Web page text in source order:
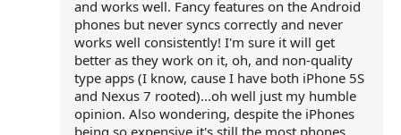
and works well. Fancy features on the Android
phones but never syncs correctly and never
works well consistently! I'm sure it will get
better as they work on it, oh, and non-quality
type apps (I know, cause I have both iPhone 5S
and Nexus 7 rooted)...oh well just my humble
opinion. Also wondering, despite the iPhones
being so expensive it's still the most phones